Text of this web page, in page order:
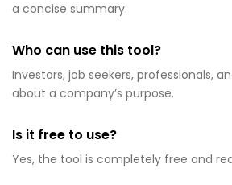
a concise summary.
Who can use this tool?
Investors, job seekers, professionals,
about a company’s purpose.
Is it free to use?
Yes, the tool is completely free and